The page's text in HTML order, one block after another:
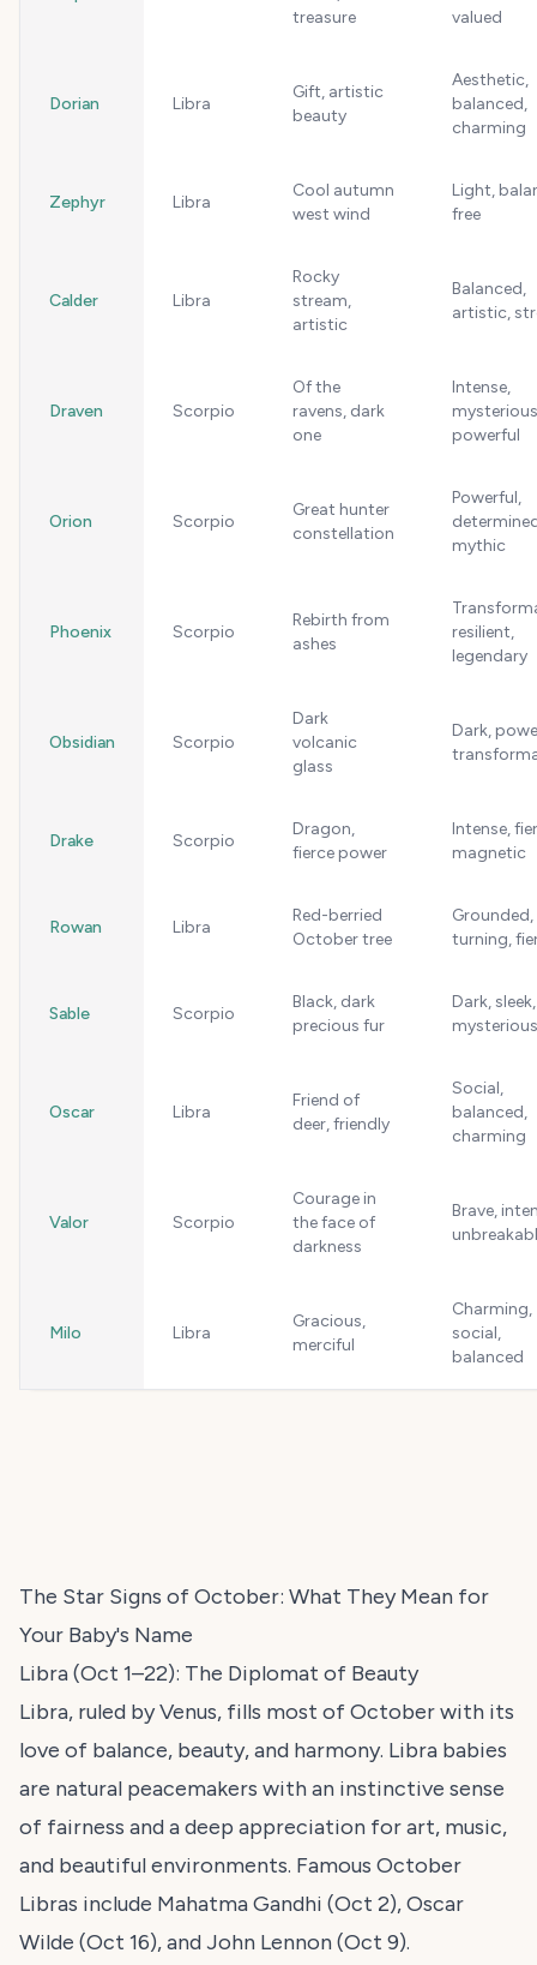
treasure
valued
Dorian Libra
Gift, artistic
beauty
Aesthetic,
balanced,
charming
Zephyr Libra
Cool autumn
west wind
Light,
free
Calder Libra
Rocky
stream,
artistic
Balanced,
artistic,
Draven Scorpio
Of the
ravens, dark
one
Intense,
powerful
Orion Scorpio
Great hunter
constellation
Powerful,
mythic
Phoenix Scorpio
Rebirth from
ashes
resilient,
legendary
Obsidian Scorpio
Dark
volcanic
glass
Dark,
Drake Scorpio
Dragon,
fierce power
Intense,
magnetic
Rowan Libra
Red-berried
October tree
Grounded,
turning,
Sable Scorpio
Black, dark
precious fur
Dark, sleek,
mysterious
Oscar Libra
Friend of
deer, friendly
Social,
balanced,
charming
Valor Scorpio
Courage in
the face of
darkness
Brave,
Milo Libra
Gracious,
merciful
Charming,
social,
balanced
The Star Signs of October: What They Mean for
Your Baby's Name
Libra (Oct 1–22): The Diplomat of Beauty
Libra, ruled by Venus, fills most of October with its
love of balance, beauty, and harmony. Libra babies
are natural peacemakers with an instinctive sense
of fairness and a deep appreciation for art, music,
and beautiful environments. Famous October
Libras include Mahatma Gandhi (Oct 2), Oscar
Wilde (Oct 16), and John Lennon (Oct 9).